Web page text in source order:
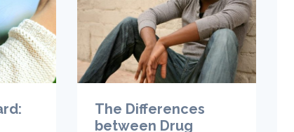
The Differences
between Drug